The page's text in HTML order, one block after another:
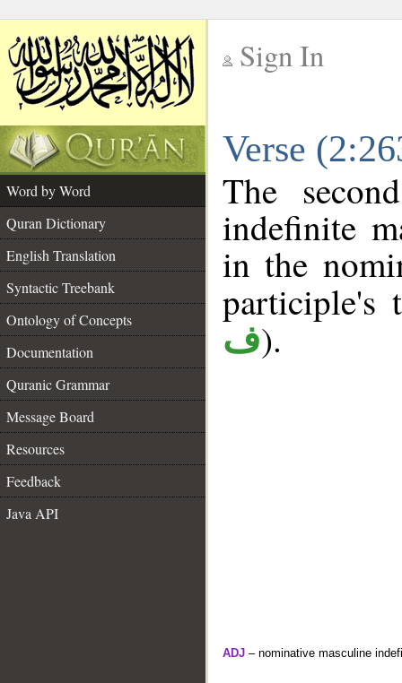
Sign In
Verse
Word by Word
Quran Dictionary
English Translation
Syntactic Treebank
Ontology of Concepts
Documentation
Quranic Grammar
Message Board
Resources
Feedback
Java API
The
indefinite
in the
ف).
ADJ – nominative masculine